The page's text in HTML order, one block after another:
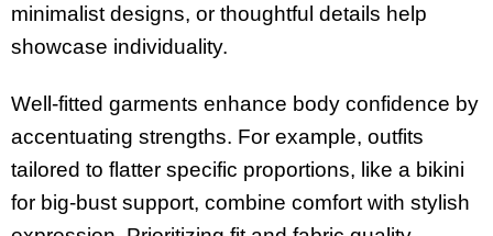
minimalist designs, or thoughtful details help
showcase individuality.
Well-fitted garments enhance body confidence by
accentuating strengths. For example, outfits
tailored to flatter specific proportions, like a bikini
for big-bust support, combine comfort with stylish